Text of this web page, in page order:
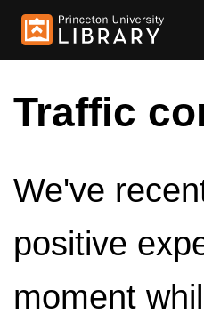
Traffic
We've
positive
moment